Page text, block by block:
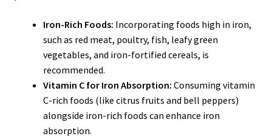
Iron-Rich Foods: Incorporating foods high in iron,
such as red meat, poultry, fish, leafy green
vegetables, and iron-fortified cereals, is
recommended.
Vitamin C for Iron Absorption: Consuming vitamin
C-rich foods (like citrus fruits and bell peppers)
alongside iron-rich foods can enhance iron
absorption.